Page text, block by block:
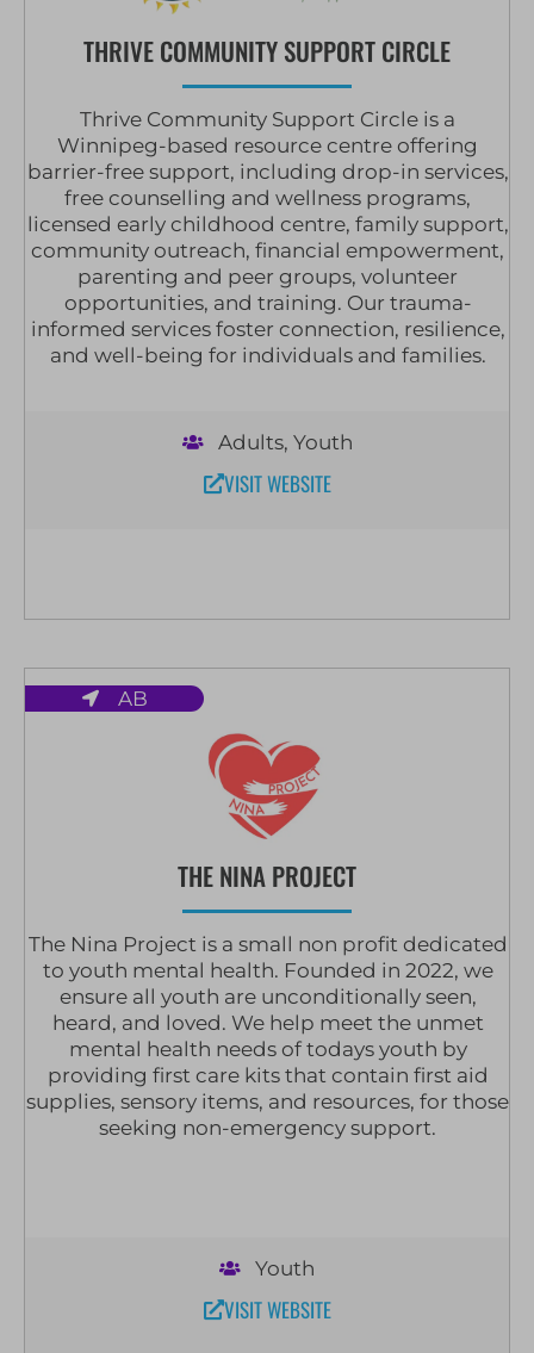
THRIVE COMMUNITY SUPPORT CIRCLE
Thrive Community Support Circle is a
Winnipeg-based resource centre offering
barrier-free support, including drop-in services,
free counselling and wellness programs,
licensed early childhood centre, family support,
community outreach, financial empowerment,
parenting and peer groups, volunteer
opportunities, and training. Our trauma-
informed services foster connection, resilience,
and well-being for individuals and families.
Adults, Youth
VISIT WEBSITE
AB
THE NINA PROJECT
The Nina Project is a small non profit dedicated
to youth mental health. Founded in 2022, we
ensure all youth are unconditionally seen,
heard, and loved. We help meet the unmet
mental health needs of todays youth by
providing first care kits that contain first aid
supplies, sensory items, and resources, for those
seeking non-emergency support.
Youth
VISIT WEBSITE